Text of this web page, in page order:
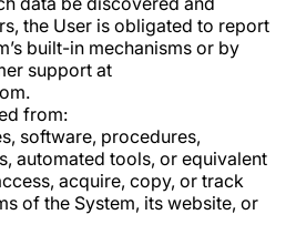
the User is obligated to report
built-in mechanisms or by
support at
from:
software, procedures,
automated tools, or equivalent
acquire, copy, or track
of the System, its website, or